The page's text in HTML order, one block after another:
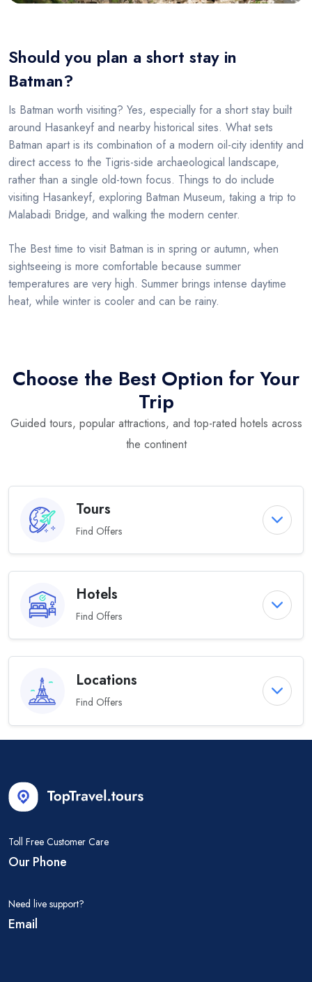
Should you plan a short stay in
Batman?
Is Batman worth visiting? Yes, especially for a short stay built
around Hasankeyf and nearby historical sites. What sets
Batman apart is its combination of a modern oil-city identity and
direct access to the Tigris-side archaeological landscape,
rather than a single old-town focus. Things to do include
visiting Hasankeyf, exploring Batman Museum, taking a trip to
Malabadi Bridge, and walking the modern center.
The Best time to visit Batman is in spring or autumn, when
sightseeing is more comfortable because summer
temperatures are very high. Summer brings intense daytime
heat, while winter is cooler and can be rainy.
Choose the Best Option for Your
Trip
Guided tours, popular attractions, and top-rated hotels across
the continent
Tours
Find Offers
Hotels
Find Offers
Locations
Find Offers
Toll Free Customer Care
Our Phone
Need live support?
Email